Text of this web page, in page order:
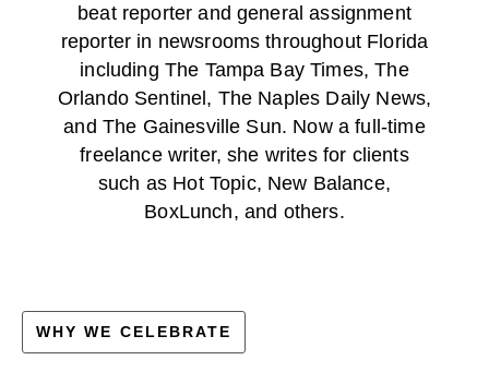
beat reporter and general assignment
reporter in newsrooms throughout Florida
including The Tampa Bay Times, The
Orlando Sentinel, The Naples Daily News,
and The Gainesville Sun. Now a full-time
freelance writer, she writes for clients
such as Hot Topic, New Balance,
BoxLunch, and others.
WHY WE CELEBRATE